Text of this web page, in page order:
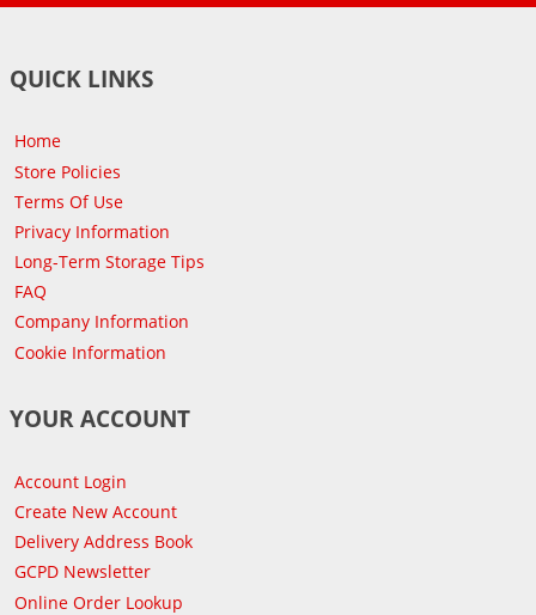
QUICK LINKS
Home
Store Policies
Terms Of Use
Privacy Information
Long-Term Storage Tips
FAQ
Company Information
Cookie Information
YOUR ACCOUNT
Account Login
Create New Account
Delivery Address Book
GCPD Newsletter
Online Order Lookup